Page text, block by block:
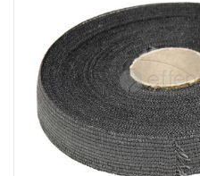
Documents
Map
Contact